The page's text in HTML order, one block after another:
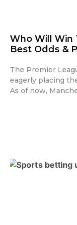
Who Will Win
Best Odds &
The Premier
eagerly placing
As of now,